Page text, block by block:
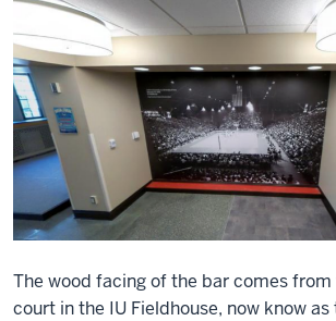
The wood facing of the bar comes
court in the IU Fieldhouse, now know